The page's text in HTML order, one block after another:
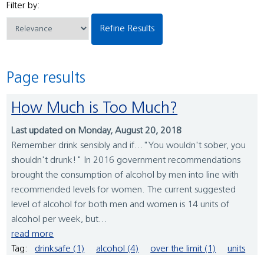
Filter by:
Refine Results
Page results
How Much is Too Much?
Last updated on Monday, August 20, 2018
Remember drink sensibly and if..."You wouldn't sober, you
shouldn't drunk!" In 2016 government recommendations
brought the consumption of alcohol by men into line with
recommended levels for women. The current suggested
level of alcohol for both men and women is 14 units of
alcohol per week, but...
read more
Tag:
drinksafe (1) alcohol (4) over the limit (1)
units